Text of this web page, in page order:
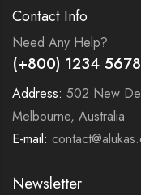
Contact Info
Need Any Help?
(+800) 1234
Address: 502 New
Melbourne, Australia
E-mail:
Newsletter